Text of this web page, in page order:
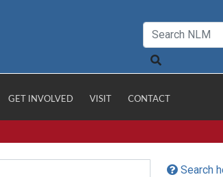
GET INVOLVED VISIT CONTACT
Search